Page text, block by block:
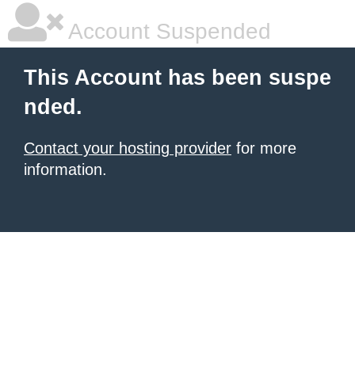
Account Suspended
This Account has been suspe
nded.
Contact your hosting provider for more
information.